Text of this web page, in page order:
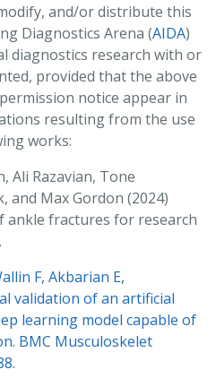
and/or distribute this
Diagnostics Arena (AIDA)
diagnostics research with or
provided that the above
notice appear in
resulting from the use
works:
Ali Razavian, Tone
and Max Gordon (2024)
fractures for research
.
F, Akbarian E,
validation of an artificial
learning model capable of
BMC Musculoskelet